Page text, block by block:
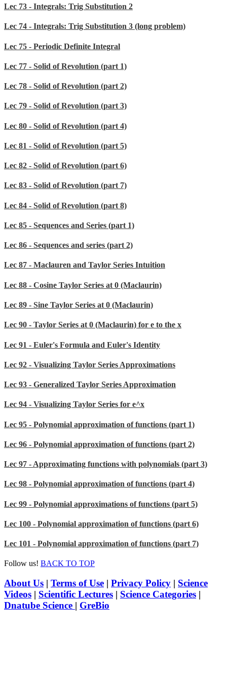
Lec 73 - Integrals: Trig Substitution 2
Lec 74 - Integrals: Trig Substitution 3 (long problem)
Lec 75 - Periodic Definite Integral
Lec 77 - Solid of Revolution (part 1)
Lec 78 - Solid of Revolution (part 2)
Lec 79 - Solid of Revolution (part 3)
Lec 80 - Solid of Revolution (part 4)
Lec 81 - Solid of Revolution (part 5)
Lec 82 - Solid of Revolution (part 6)
Lec 83 - Solid of Revolution (part 7)
Lec 84 - Solid of Revolution (part 8)
Lec 85 - Sequences and Series (part 1)
Lec 86 - Sequences and series (part 2)
Lec 87 - Maclauren and Taylor Series Intuition
Lec 88 - Cosine Taylor Series at 0 (Maclaurin)
Lec 89 - Sine Taylor Series at 0 (Maclaurin)
Lec 90 - Taylor Series at 0 (Maclaurin) for e to the x
Lec 91 - Euler's Formula and Euler's Identity
Lec 92 - Visualizing Taylor Series Approximations
Lec 93 - Generalized Taylor Series Approximation
Lec 94 - Visualizing Taylor Series for e^x
Lec 95 - Polynomial approximation of functions (part 1)
Lec 96 - Polynomial approximation of functions (part 2)
Lec 97 - Approximating functions with polynomials (part 3)
Lec 98 - Polynomial approximation of functions (part 4)
Lec 99 - Polynomial approximations of functions (part 5)
Lec 100 - Polynomial approximation of functions (part 6)
Lec 101 - Polynomial approximation of functions (part 7)
Follow us! BACK TO TOP
About Us | Terms of Use | Privacy Policy | Science
Videos | Scientific Lectures | Science Categories |
Dnatube Science | GreBio